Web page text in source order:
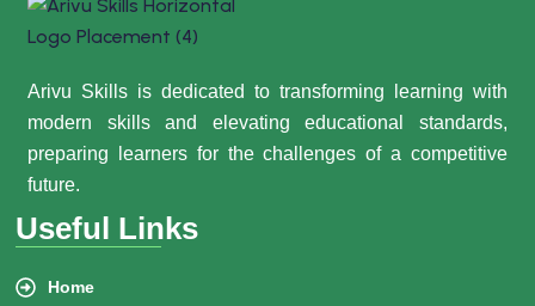
Arivu Skills is dedicated to transforming learning with
modern skills and elevating educational standards,
preparing learners for the challenges of a competitive
future.
Useful Links
Home